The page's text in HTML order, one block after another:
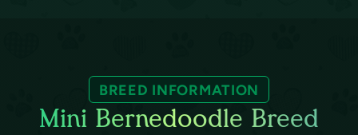
BREED INFORMATION
Mini Bernedoodle Breed